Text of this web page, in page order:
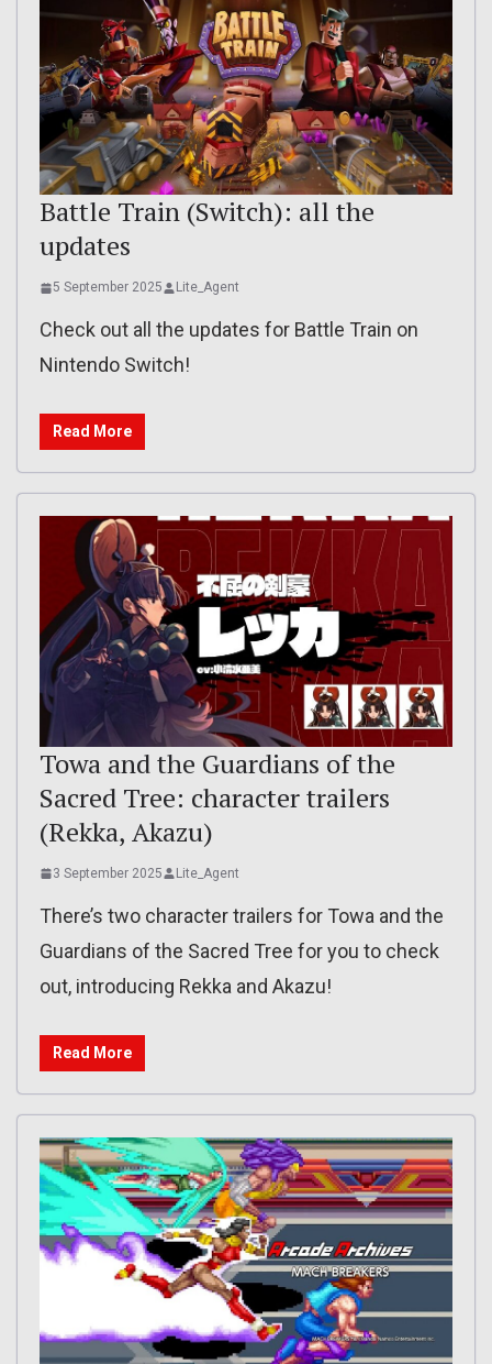
Battle Train (Switch): all the
updates
5 September 2025 Lite_Agent
Check out all the updates for Battle Train on
Nintendo Switch!
Read More
Towa and the Guardians of the
Sacred Tree: character trailers
(Rekka, Akazu)
3 September 2025 Lite_Agent
There’s two character trailers for Towa and the
Guardians of the Sacred Tree for you to check
out, introducing Rekka and Akazu!
Read More